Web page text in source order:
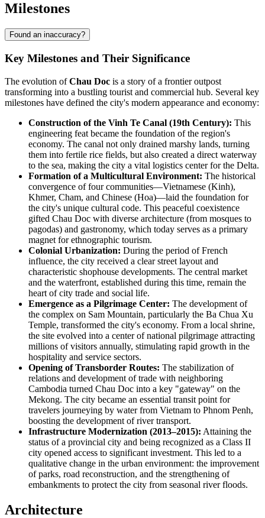
Milestones
Found an inaccuracy?
Key Milestones and Their Significance
The evolution ofChau Doc is a story of a frontier outpost
transforming into a bustling tourist and commercial hub. Several key
milestones have defined the city's modern appearance and economy:
Construction of the Vinh Te Canal (19th Century): This
engineering feat became the foundation of the region's
economy. The canal not only drained marshy lands, turning
them into fertile rice fields, but also created a direct waterway
to the sea, making the city a vital logistics center for the Delta.
Formation of a Multicultural Environment: The historical
convergence of four communities—Vietnamese (Kinh),
Khmer, Cham, and Chinese (Hoa)—laid the foundation for
the city's unique cultural code. This peaceful coexistence
gifted Chau Doc with diverse architecture (from mosques to
pagodas) and gastronomy, which today serves as a primary
magnet for ethnographic tourism.
Colonial Urbanization: During the period of French
influence, the city received a clear street layout and
characteristic shophouse developments. The central market
and the waterfront, established during this time, remain the
heart of city trade and social life.
Emergence as a Pilgrimage Center: The development of
the complex on Sam Mountain, particularly the Ba Chua Xu
Temple, transformed the city's economy. From a local shrine,
the site evolved into a center of national pilgrimage attracting
millions of visitors annually, stimulating rapid growth in the
hospitality and service sectors.
Opening of Transborder Routes: The stabilization of
relations and development of trade with neighboring
Cambodia turned Chau Doc into a key "gateway" on the
Mekong. The city became an essential transit point for
travelers journeying by water from Vietnam to Phnom Penh,
boosting the development of river transport.
Infrastructure Modernization (2013–2015): Attaining the
status of a provincial city and being recognized as a Class II
city opened access to significant investment. This led to a
qualitative change in the urban environment: the improvement
of parks, road reconstruction, and the strengthening of
embankments to protect the city from seasonal river floods.
Architecture